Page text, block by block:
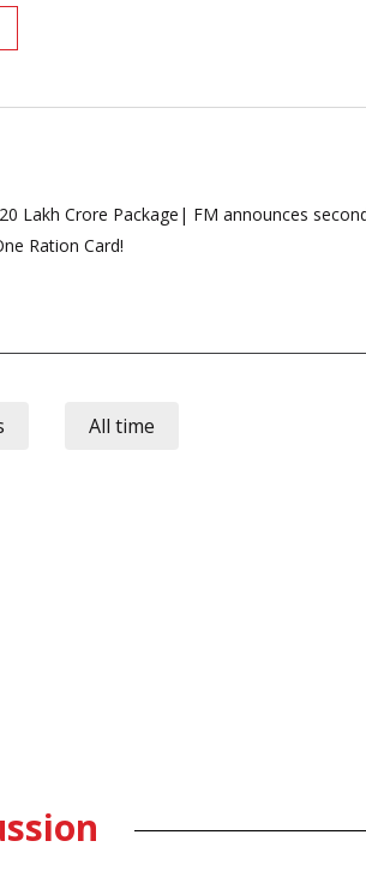
Lakh Crore Package| FM announces
Ration Card!
All time